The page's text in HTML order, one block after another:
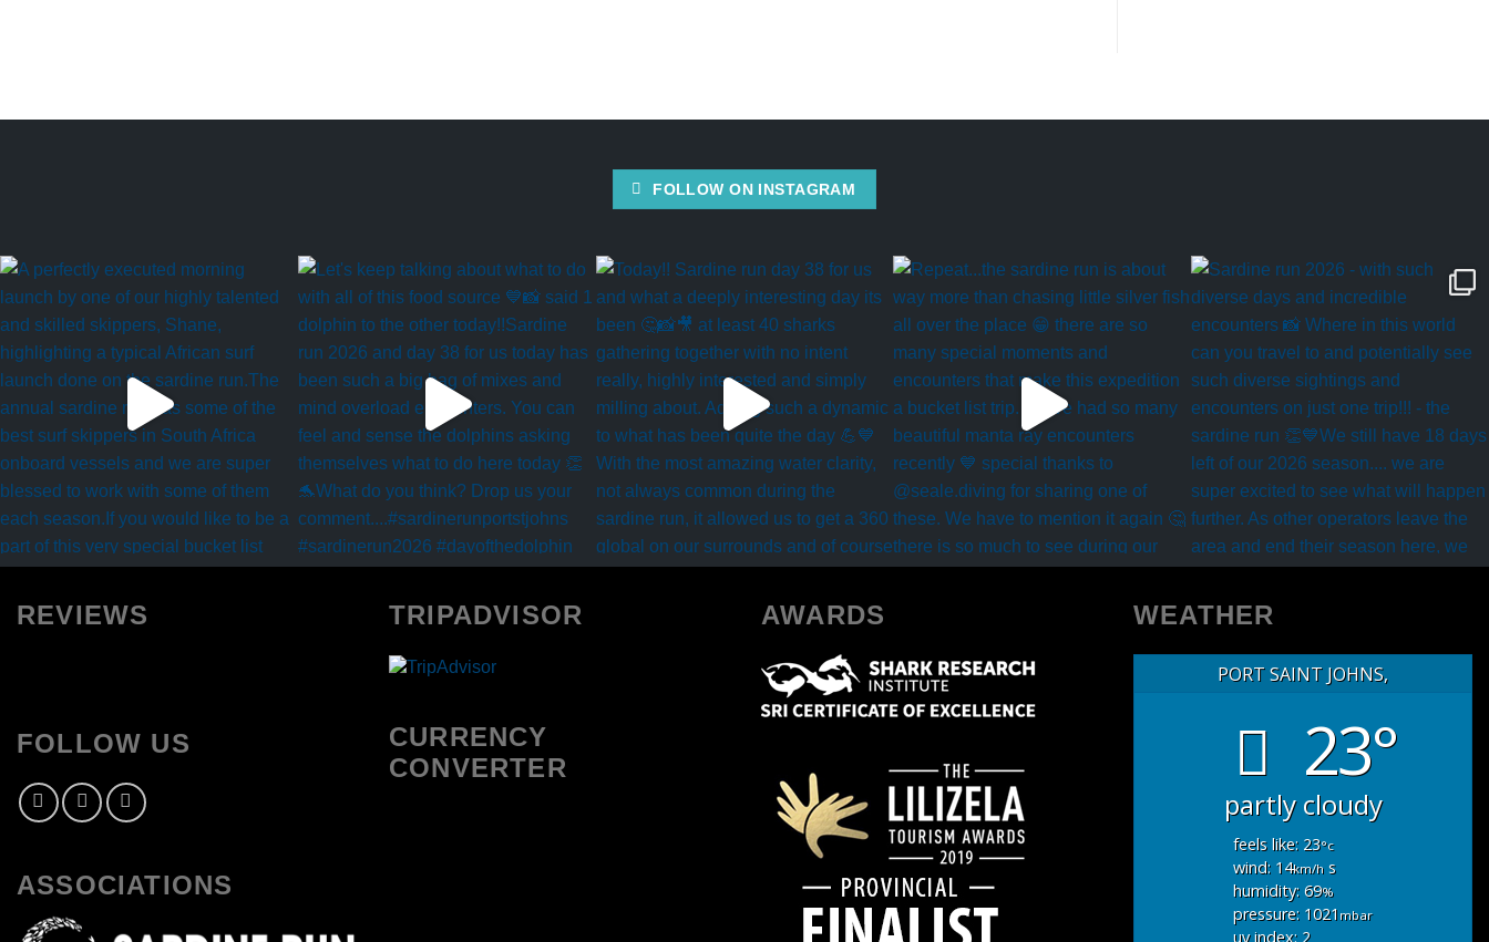
FOLLOW ON INSTAGRAM
REVIEWS
FOLLOW US
ASSOCIATIONS
TRIPADVISOR
CURRENCY
CONVERTER
AWARDS WEATHER
PORT SAINT JOHNS,
23°
partly cloudy
feels like: 23°c
wind: 14km/h s
humidity: 69%
pressure: 1021 mbar
uv index: 2